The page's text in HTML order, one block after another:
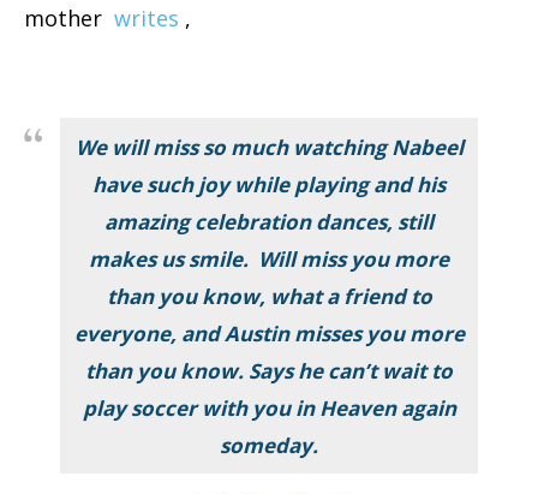
mother writes ,
We will miss so much watching Nabeel
have such joy while playing and his
amazing celebration dances, still
makes us smile. Will miss you more
than you know, what a friend to
everyone, and Austin misses you more
than you know. Says he can’t wait to
play soccer with you in Heaven again
someday.